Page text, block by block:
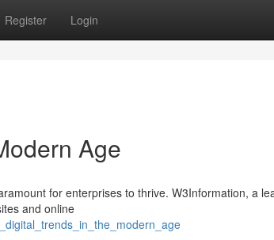
Register Login
Age
for enterprises to thrive. W3Information, a
and online